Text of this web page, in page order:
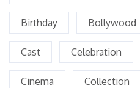
Birthday Bollywood
Cast Celebration
Cinema Collection